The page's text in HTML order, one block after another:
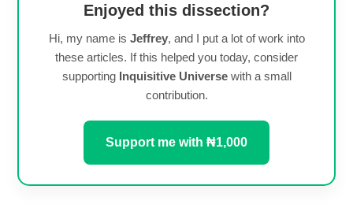
Enjoyed this dissection?
Hi, my name is Jeffrey, and I put a lot of work into
these articles. If this helped you today, consider
supporting Inquisitive Universewith a small
contribution.
Support me with ₦1,000